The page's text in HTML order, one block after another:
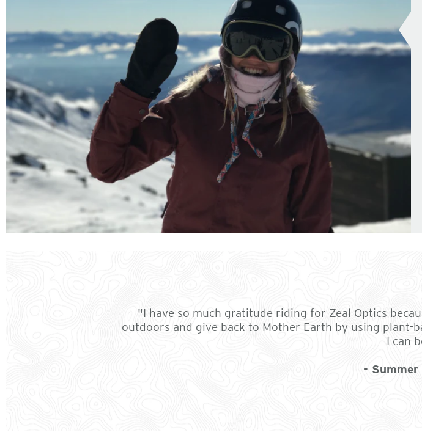
"I have so much gratitude riding for Zeal Optics
outdoors and give back to Mother Earth by using plant-
I can
- Summer